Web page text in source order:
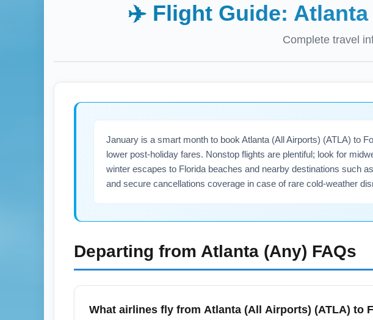
✈️ Flight Guide:
Complete travel
January is a smart month to book Atlanta (All Airports) (ATLA) to
lower post-holiday fares. Nonstop flights are plentiful; look for
winter escapes to Florida beaches and nearby destinations such
and secure cancellations coverage in case of rare cold-weather
Departing from Atlanta (Any) FAQs
What airlines fly from Atlanta (All Airports) (ATLA) to